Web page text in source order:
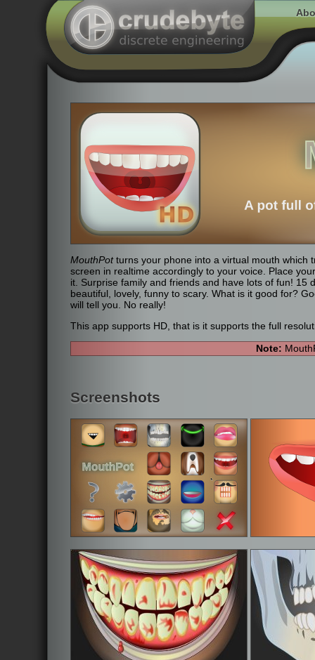
MouthPotturns your phone into a virtual mouth which
screen in realtime accordingly to your voice. Place
it. Surprise family and friends and have lots of fun!
beautiful, lovely, funny to scary. What is it good for?
will tell you. No really!
This app supports HD, that is it supports the full
Note:
Screenshots